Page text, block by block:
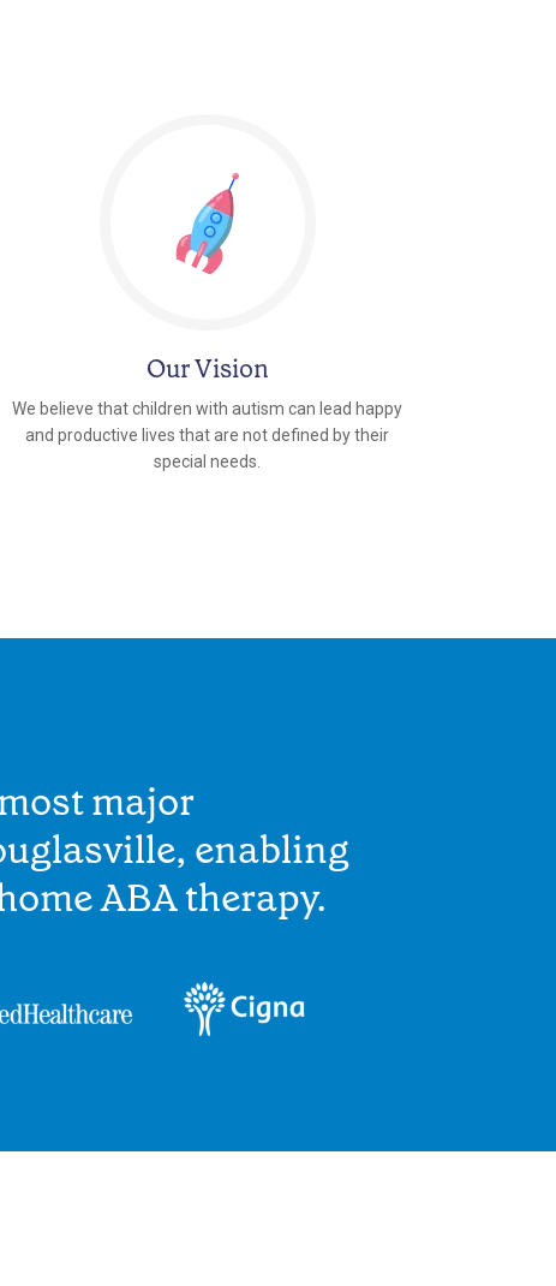
Our Vision
We believe that children with autism can lead happy
and productive lives that are not defined by their
special needs.
major
enabling
ABA therapy.